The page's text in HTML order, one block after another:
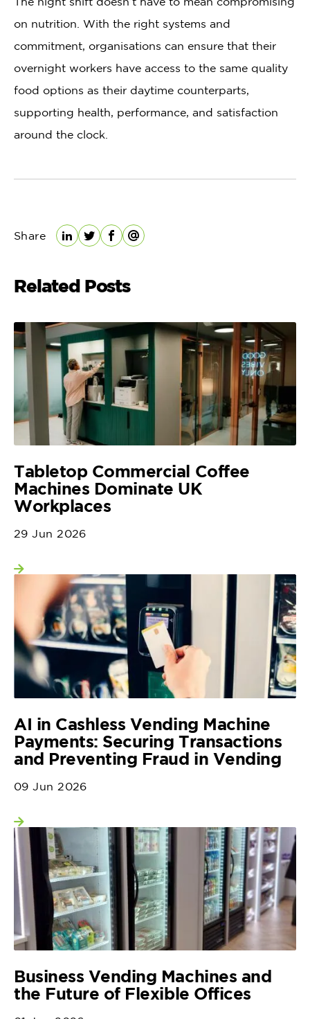
on nutrition. With the right systems and
commitment, organisations can ensure that their
overnight workers have access to the same quality
food options as their daytime counterparts,
supporting health, performance, and satisfaction
around the clock.
Share
LinkedIn
TwitterFacebook
Email
Related Posts
Tabletop Commercial Coffee
Machines Dominate UK
Workplaces
29 Jun 2026
View more
AI in Cashless Vending Machine
Payments: Securing Transactions
and Preventing Fraud in Vending
09 Jun 2026
View more
Business Vending Machines and
the Future of Flexible Offices